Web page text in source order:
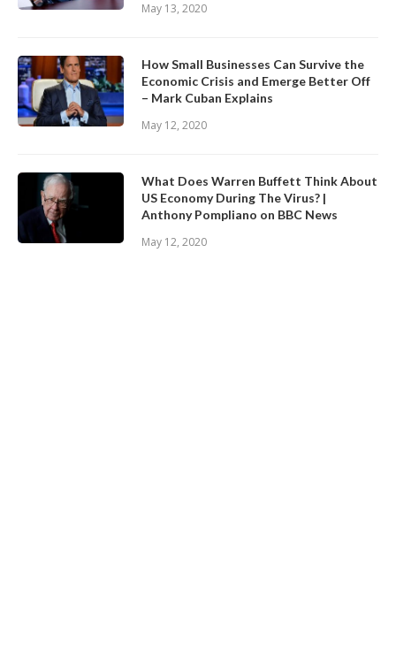
May 13, 2020
How Small Businesses Can Survive the
Economic Crisis and Emerge Better Off
– Mark Cuban Explains
May 12, 2020
What Does Warren Buffett Think About
US Economy During The Virus? |
Anthony Pompliano on BBC News
May 12, 2020